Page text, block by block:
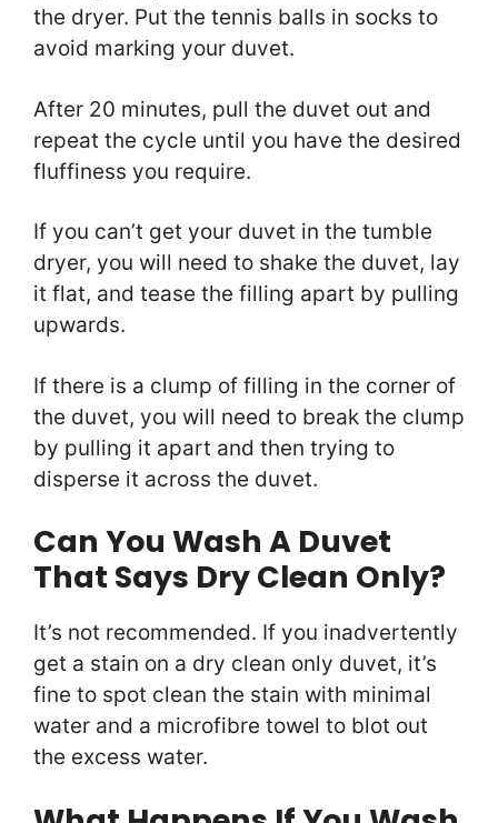
the dryer. Put the tennis balls in socks to
avoid marking your duvet.
After 20 minutes, pull the duvet out and
repeat the cycle until you have the desired
fluffiness you require.
If you can’t get your duvet in the tumble
dryer, you will need to shake the duvet, lay
it flat, and tease the filling apart by pulling
upwards.
If there is a clump of filling in the corner of
the duvet, you will need to break the clump
by pulling it apart and then trying to
disperse it across the duvet.
Can You Wash A Duvet
That Says Dry Clean Only?
It’s not recommended. If you inadvertently
get a stain on a dry clean only duvet, it’s
fine to spot clean the stain with minimal
water and a microfibre towel to blot out
the excess water.